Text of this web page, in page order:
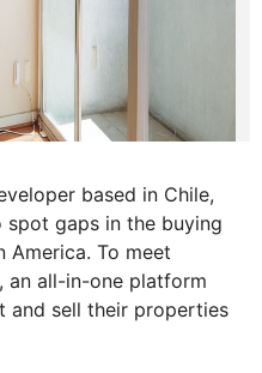
based in Chile,
spot gaps in the buying
America. To meet
an all-in-one platform
and sell their properties